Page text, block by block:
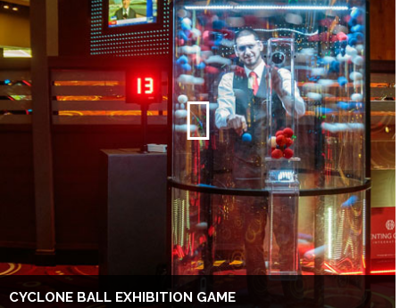
CYCLONE BALL EXHIBITION GAME